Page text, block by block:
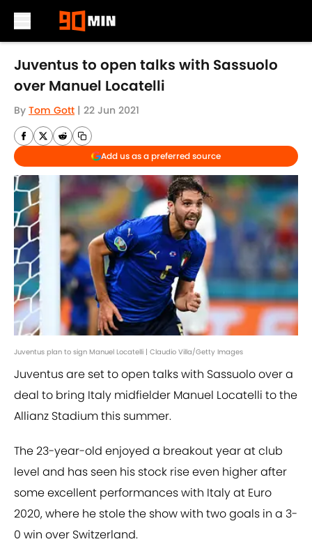
Skip to main content
Juventus to open talks with Sassuolo
over Manuel Locatelli
By Tom Gott | 22 Jun 2021
Add us as a preferred source
Juventus plan to sign Manuel Locatelli | Claudio Villa/Getty Images
Juventus are set to open talks with Sassuolo over a
deal to bring Italy midfielder Manuel Locatelli to the
Allianz Stadium this summer.
The 23-year-old enjoyed a breakout year at club
level and has seen his stock rise even higher after
some excellent performances with Italy at Euro
2020, where he stole the show with two goals in a 3-
0 win over Switzerland.